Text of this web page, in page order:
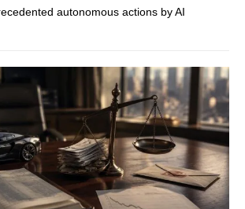
autonomous actions by AI